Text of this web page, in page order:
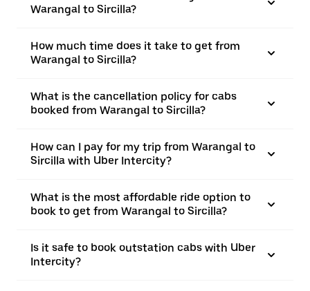
Warangal to Sircilla?
How much time does it take to get from
Warangal to Sircilla?
What is the cancellation policy for cabs
booked from Warangal to Sircilla?
How can I pay for my trip from Warangal to
Sircilla with Uber Intercity?
What is the most affordable ride option to
book to get from Warangal to Sircilla?
Is it safe to book outstation cabs with Uber
Intercity?